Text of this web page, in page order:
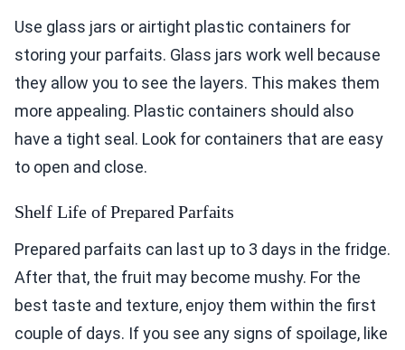
Use glass jars or airtight plastic containers for
storing your parfaits. Glass jars work well because
they allow you to see the layers. This makes them
more appealing. Plastic containers should also
have a tight seal. Look for containers that are easy
to open and close.
Shelf Life of Prepared Parfaits
Prepared parfaits can last up to 3 days in the fridge.
After that, the fruit may become mushy. For the
best taste and texture, enjoy them within the first
couple of days. If you see any signs of spoilage, like